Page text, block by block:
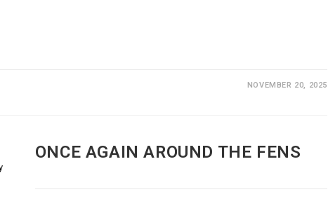
NOVEMBER 20, 2025
ONCE AGAIN AROUND THE FENS